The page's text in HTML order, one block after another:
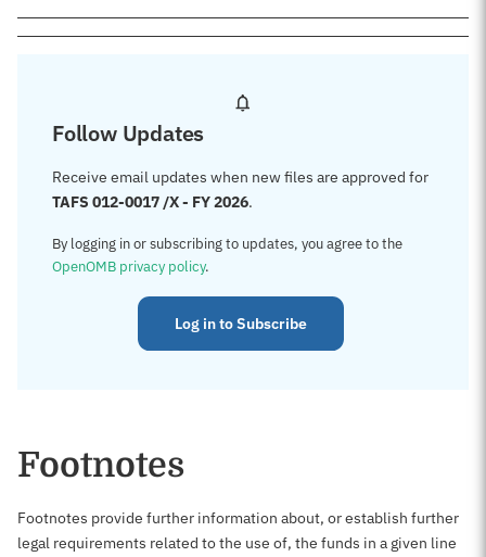
Follow Updates
Receive email updates when new files are approved for
TAFS 012-0017 /X - FY 2026.
By logging in or subscribing to updates, you agree to the
OpenOMB privacy policy.
Log in to Subscribe
Footnotes
Footnotes provide further information about, or establish further
legal requirements related to the use of, the funds in a given line